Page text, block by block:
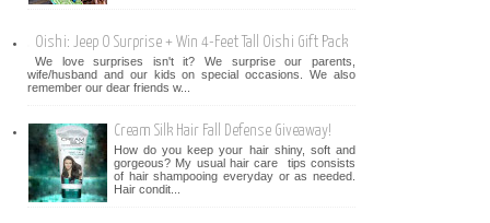
Oishi: Jeep O Surprise + Win 4-Feet Tall Oishi Gift Pack
We love surprises isn't it? We surprise our parents,
wife/husband and our kids on special occasions. We also
remember our dear friends w...
Cream Silk Hair Fall Defense Giveaway!
How do you keep your hair shiny, soft and
gorgeous? My usual hair care tips consists
of hair shampooing everyday or as needed.
Hair condit...